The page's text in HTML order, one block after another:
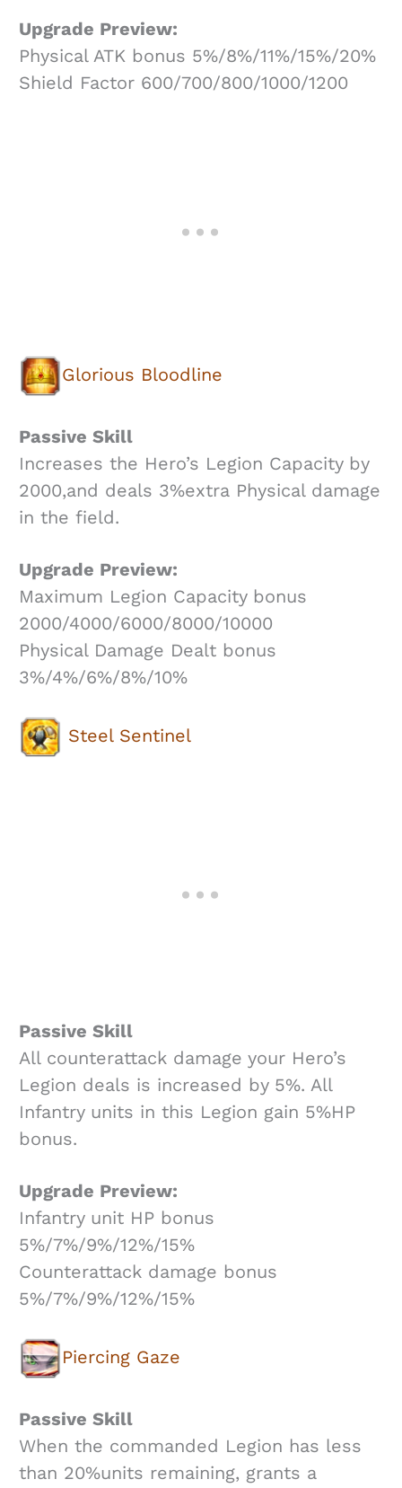
Upgrade Preview:
Physical ATK bonus 5%/8%/11%/15%/20%
Shield Factor 600/700/800/1000/1200
Glorious Bloodline
Passive Skill
Increases the Hero’s Legion Capacity by
2000,and deals 3%extra Physical damage
in the field.
Upgrade Preview:
Maximum Legion Capacity bonus
2000/4000/6000/8000/10000
Physical Damage Dealt bonus
3%/4%/6%/8%/10%
Steel Sentinel
Passive Skill
All counterattack damage your Hero’s
Legion deals is increased by 5%. All
Infantry units in this Legion gain 5%HP
bonus.
Upgrade Preview:
Infantry unit HP bonus
5%/7%/9%/12%/15%
Counterattack damage bonus
5%/7%/9%/12%/15%
Piercing Gaze
Passive Skill
When the commanded Legion has less
than 20%units remaining, grants a